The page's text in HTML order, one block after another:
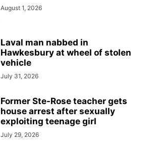
August 1, 2026
Laval man nabbed in
Hawkesbury at wheel of stolen
vehicle
July 31, 2026
Former Ste-Rose teacher gets
house arrest after sexually
exploiting teenage girl
July 29, 2026